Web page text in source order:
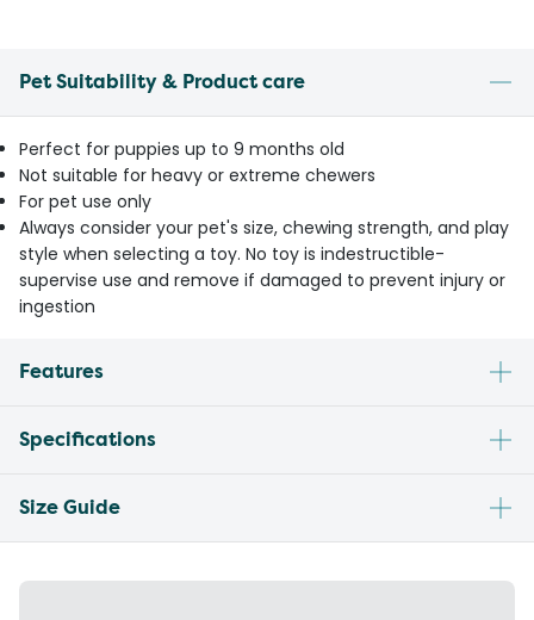
Pet Suitability & Product care
Perfect for puppies up to 9 months old
Not suitable for heavy or extreme chewers
For pet use only
Always consider your pet's size, chewing strength, and play
style when selecting a toy. No toy is indestructible-
supervise use and remove if damaged to prevent injury or
ingestion
Features
Specifications
Size Guide